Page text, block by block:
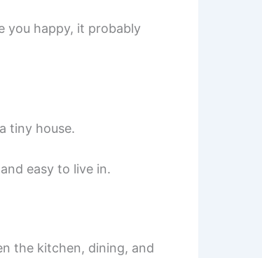
you happy, it probably
tiny house.
easy to live in.
the kitchen, dining, and